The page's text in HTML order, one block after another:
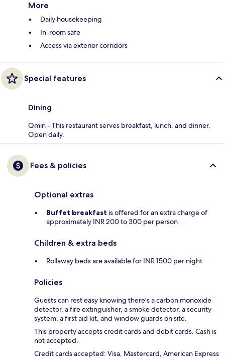
More
Daily housekeeping
In-room safe
Access via exterior corridors
Special features
Dining
Qmin - This restaurant serves breakfast, lunch, and dinner.
Open daily.
Fees & policies
Optional extras
Buffet breakfast is offered for an extra charge of
approximately INR 200 to 300 per person
Children & extra beds
Rollaway beds are available for INR 1500 per night
Policies
Guests can rest easy knowing there's a carbon monoxide
detector, a fire extinguisher, a smoke detector, a security
system, a first aid kit, and window guards on site.
This property accepts credit cards and debit cards. Cash is
not accepted.
Credit cards accepted: Visa, Mastercard, American Express